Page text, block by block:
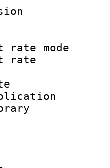
size :
:
bit rate
bit
name
date :
library :